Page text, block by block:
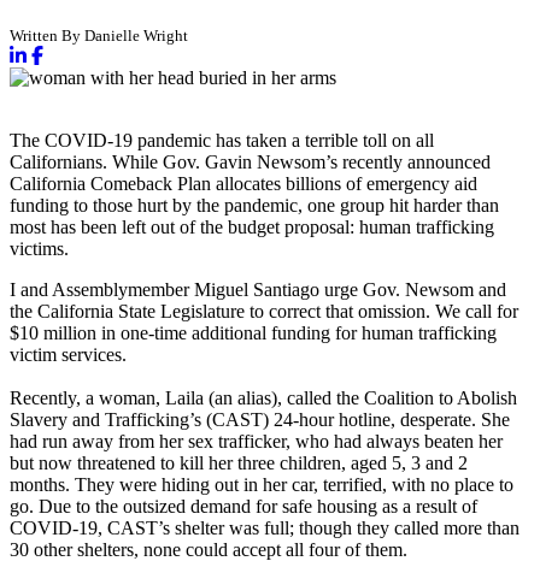
Written By Danielle Wright
The COVID-19 pandemic has taken a terrible toll on all
Californians. While Gov. Gavin Newsom’s recently announced
California Comeback Plan allocates billions of emergency aid
funding to those hurt by the pandemic, one group hit harder than
most has been left out of the budget proposal: human trafficking
victims.
I and Assemblymember Miguel Santiago urge Gov. Newsom and
the California State Legislature to correct that omission. We call for
$10 million in one-time additional funding for human trafficking
victim services.
Recently, a woman, Laila (an alias), called the Coalition to Abolish
Slavery and Trafficking’s (CAST) 24-hour hotline, desperate. She
had run away from her sex trafficker, who had always beaten her
but now threatened to kill her three children, aged 5, 3 and 2
months. They were hiding out in her car, terrified, with no place to
go. Due to the outsized demand for safe housing as a result of
COVID-19, CAST’s shelter was full; though they called more than
30 other shelters, none could accept all four of them.